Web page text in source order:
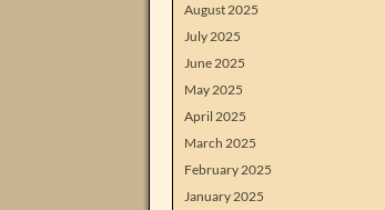
August 2025
July 2025
June 2025
May 2025
April 2025
March 2025
February 2025
January 2025